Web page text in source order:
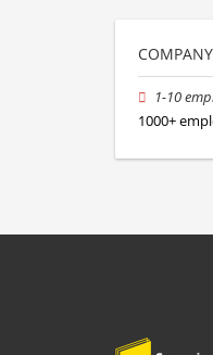
1-10
1000+